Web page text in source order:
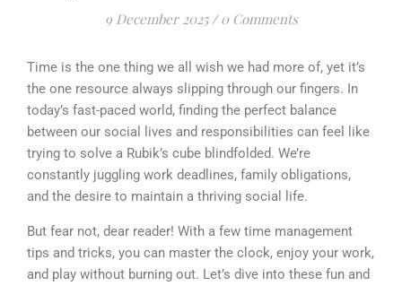
9 December 2025 / 0 Comments
Time is the one thing we all wish we had more of, yet it’s
the one resource always slipping through our fingers. In
today’s fast-paced world, finding the perfect balance
between our social lives and responsibilities can feel like
trying to solve a Rubik’s cube blindfolded. We’re
constantly juggling work deadlines, family obligations,
and the desire to maintain a thriving social life.
But fear not, dear reader! With a few time management
tips and tricks, you can master the clock, enjoy your work,
and play without burning out. Let’s dive into these fun and